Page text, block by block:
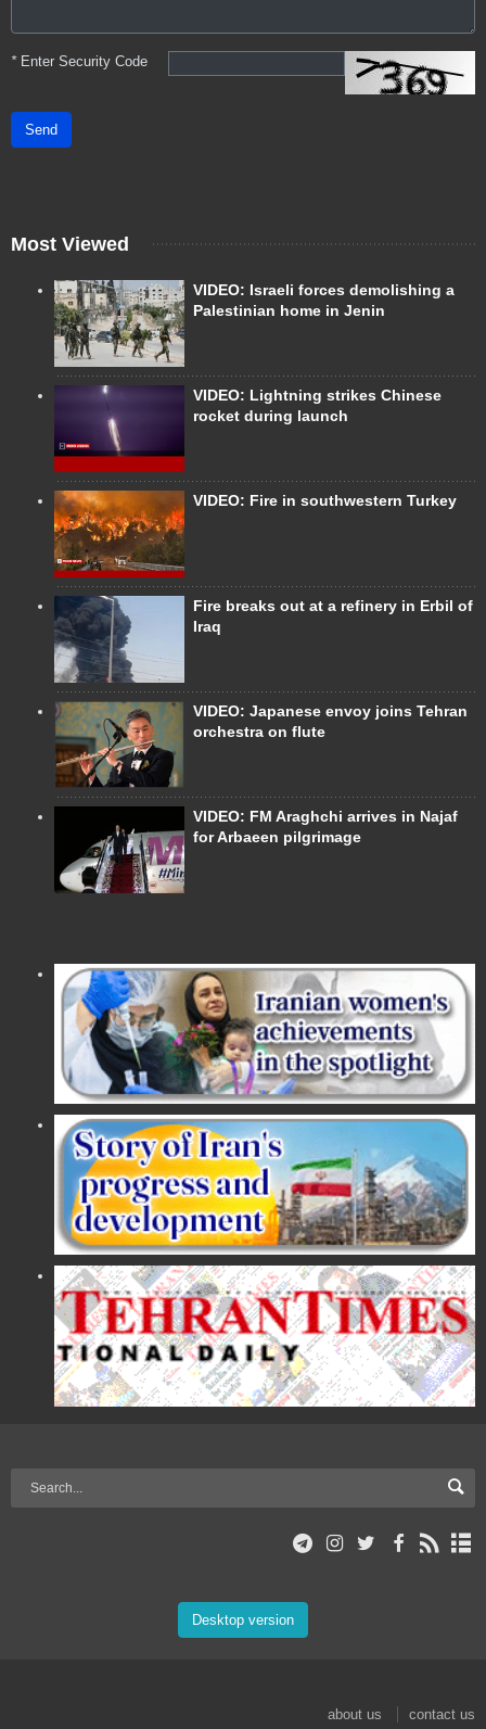
*Enter Security Code
Send
Most Viewed
VIDEO: Israeli forces demolishing a
Palestinian home in Jenin
VIDEO: Lightning strikes Chinese
rocket during launch
VIDEO: Fire in southwestern Turkey
Fire breaks out at a refinery in Erbil of
Iraq
VIDEO: Japanese envoy joins Tehran
orchestra on flute
VIDEO: FM Araghchi arrives in Najaf
for Arbaeen pilgrimage
Desktop version
about us contact us